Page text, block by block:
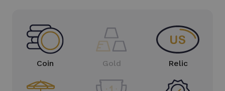
Coin Gold Relic